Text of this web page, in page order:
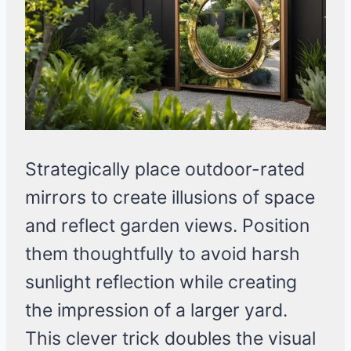
Strategically place outdoor-rated
mirrors to create illusions of space
and reflect garden views. Position
them thoughtfully to avoid harsh
sunlight reflection while creating
the impression of a larger yard.
This clever trick doubles the visual